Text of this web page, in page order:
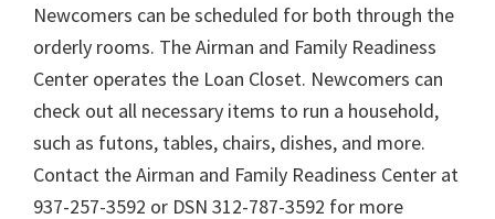
Newcomers can be scheduled for both through the
orderly rooms. The Airman and Family Readiness
Center operates the Loan Closet. Newcomers can
check out all necessary items to run a household,
such as futons, tables, chairs, dishes, and more.
Contact the Airman and Family Readiness Center at
937-257-3592 or DSN 312-787-3592 for more